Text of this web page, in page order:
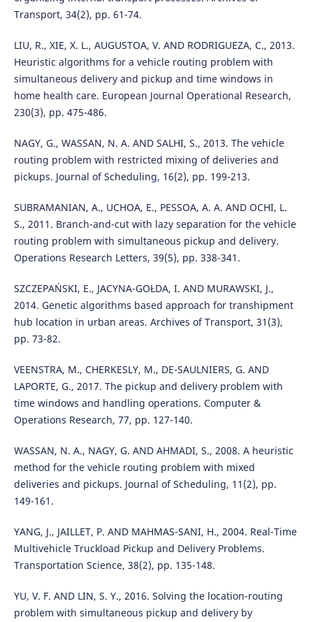
Transport, 34(2), pp. 61-74.
LIU, R., XIE, X. L., AUGUSTOA, V. AND RODRIGUEZA, C., 2013.
Heuristic algorithms for a vehicle routing problem with
simultaneous delivery and pickup and time windows in
home health care. European Journal Operational Research,
230(3), pp. 475-486.
NAGY, G., WASSAN, N. A. AND SALHI, S., 2013. The vehicle
routing problem with restricted mixing of deliveries and
pickups. Journal of Scheduling, 16(2), pp. 199-213.
SUBRAMANIAN, A., UCHOA, E., PESSOA, A. A. AND OCHI, L.
S., 2011. Branch-and-cut with lazy separation for the vehicle
routing problem with simultaneous pickup and delivery.
Operations Research Letters, 39(5), pp. 338-341.
SZCZEPAŃSKI, E., JACYNA-GOŁDA, I. AND MURAWSKI, J.,
2014. Genetic algorithms based approach for transhipment
hub location in urban areas. Archives of Transport, 31(3),
pp. 73-82.
VEENSTRA, M., CHERKESLY, M., DE-SAULNIERS, G. AND
LAPORTE, G., 2017. The pickup and delivery problem with
time windows and handling operations. Computer &
Operations Research, 77, pp. 127-140.
WASSAN, N. A., NAGY, G. AND AHMADI, S., 2008. A heuristic
method for the vehicle routing problem with mixed
deliveries and pickups. Journal of Scheduling, 11(2), pp.
149-161.
YANG, J., JAILLET, P. AND MAHMAS-SANI, H., 2004. Real-Time
Multivehicle Truckload Pickup and Delivery Problems.
Transportation Science, 38(2), pp. 135-148.
YU, V. F. AND LIN, S. Y., 2016. Solving the location-routing
problem with simultaneous pickup and delivery by